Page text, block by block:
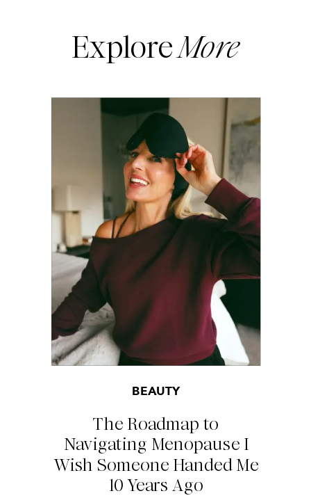
ExploreMore
The Roadmap to
Navigating Menopause I
Wish Someone Handed Me
10 Years Ago
BEAUTY